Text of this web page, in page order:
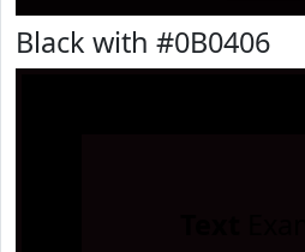
Black with #0B0406